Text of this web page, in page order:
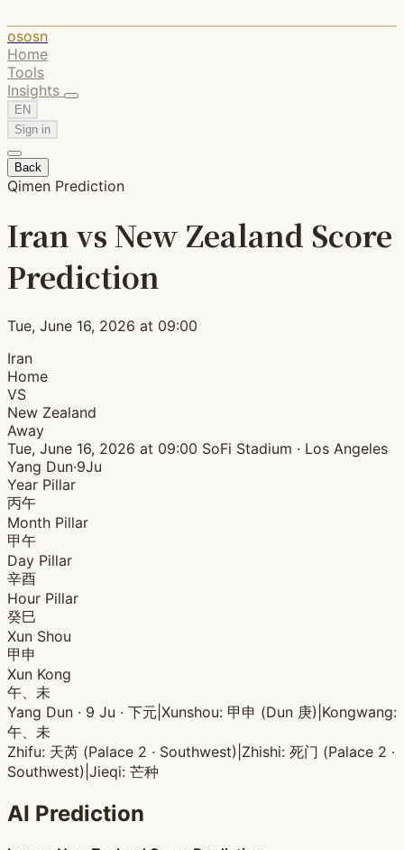
ososn
Home
Tools
Insights
EN
Sign in
Back
Qimen Prediction
Iran vs New Zealand Score
Prediction
Tue, June 16, 2026 at 09:00
Iran
Home
VS
New Zealand
Away
Tue, June 16, 2026 at 09:00 SoFi Stadium · Los Angeles
Yang Dun·9Ju
Year Pillar
丙午
Month Pillar
甲午
Day Pillar
辛酉
Hour Pillar
癸巳
Xun Shou
甲申
Xun Kong
午、未
Yang Dun · 9 Ju · 下元 Xunshou: 甲申 (Dun 庚) Kongwang:
午、未
Zhifu: 天芮 (Palace 2 · Southwest) Zhishi: 死门 (Palace 2 ·
Southwest) Jieqi: 芒种
AI Prediction